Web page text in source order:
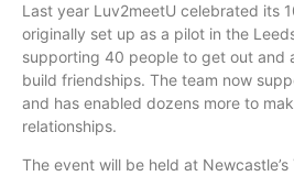
Last year Luv2meetU celebrated its
originally set up as a pilot in the
supporting 40 people to get out and
build friendships. The team now
and has enabled dozens more to
relationships.
The event will be held at